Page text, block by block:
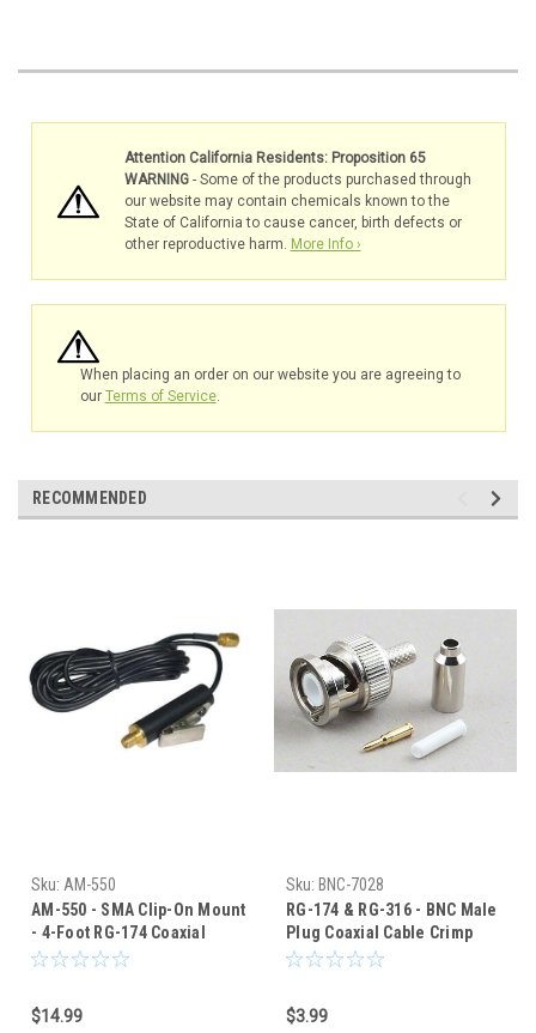
Attention California Residents: Proposition 65
WARNING- Some of the products purchased through
our website may contain chemicals known to the
State of California to cause cancer, birth defects or
other reproductive harm. More Info ›
When placing an order on our website you are agreeing to
our Terms of Service.
RECOMMENDED
Sku: AM-550
AM-550 - SMA Clip-On Mount
- 4-Foot RG-174 Coaxial
Cable
$14.99
Sku: BNC-7028
RG-174 & RG-316 - BNC Male
Plug Coaxial Cable Crimp
Connector - BNC-7028
$3.99